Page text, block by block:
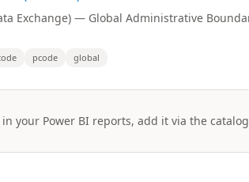
Exchange) — Global Administrative
pcode global
your Power BI reports, add it via the